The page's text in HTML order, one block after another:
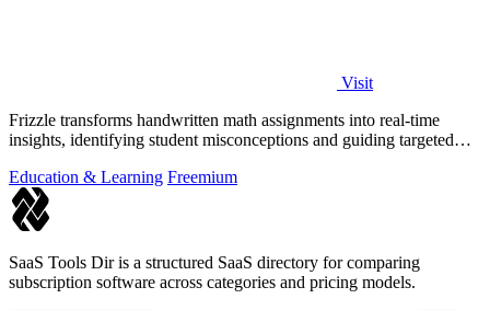
Visit
Frizzle transforms handwritten math assignments into real-time
insights, identifying student misconceptions and guiding targeted
Education & Learning Freemium
SaaS Tools Dir is a structured SaaS directory for comparing
subscription software across categories and pricing models.